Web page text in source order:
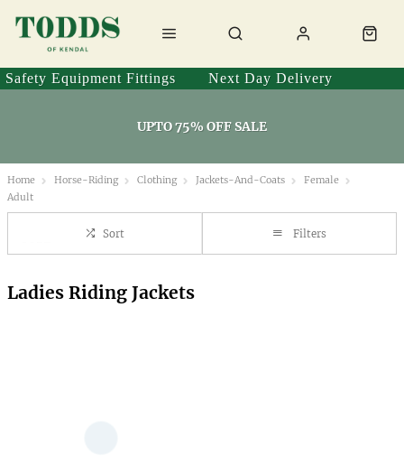
Safety Equipment Fittings Next Day Delivery
UPTO 75% OFF SALE
Home Horse-Riding Clothing Jackets-And-Coats
Female
Adult
Sort Filters
Ladies Riding Jackets